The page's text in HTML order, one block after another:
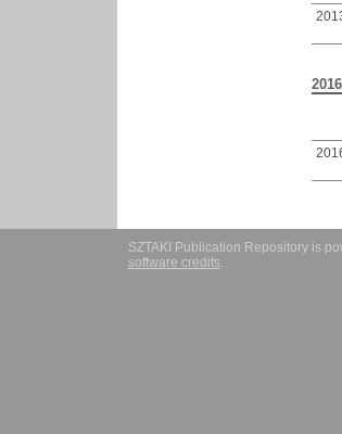
2016
SZTAKI Publication Repository is
software credits.